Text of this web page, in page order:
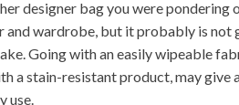
designer bag you were pondering
wardrobe, but it probably is not
Going with an easily wipeable
a stain-resistant product, may give
use.